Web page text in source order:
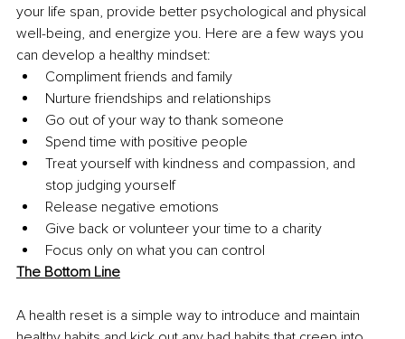
your life span, provide better psychological and physical
well-being, and energize you. Here are a few ways you
can develop a healthy mindset:
Compliment friends and family
Nurture friendships and relationships
Go out of your way to thank someone
Spend time with positive people
Treat yourself with kindness and compassion, and
stop judging yourself
Release negative emotions
Give back or volunteer your time to a charity
Focus only on what you can control
The Bottom Line
A health reset is a simple way to introduce and maintain